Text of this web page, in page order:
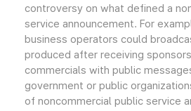
controversy on what defined a
service announcement. For
business operators could
produced after receiving
commercials with public
government or public
of noncommercial public service